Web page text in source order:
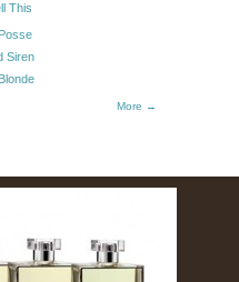
This
Siren
More →